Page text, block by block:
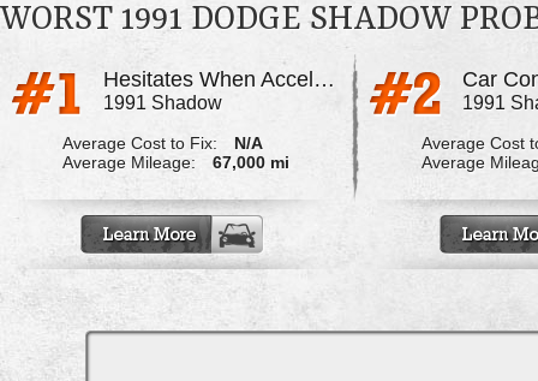
WORST 1991 DODGE SHADOW
Hesitates When Accelerating
1991 Shadow
Average Cost to Fix:
N/A
Average Mileage:
67,000 mi
1991
Average Cost
Average